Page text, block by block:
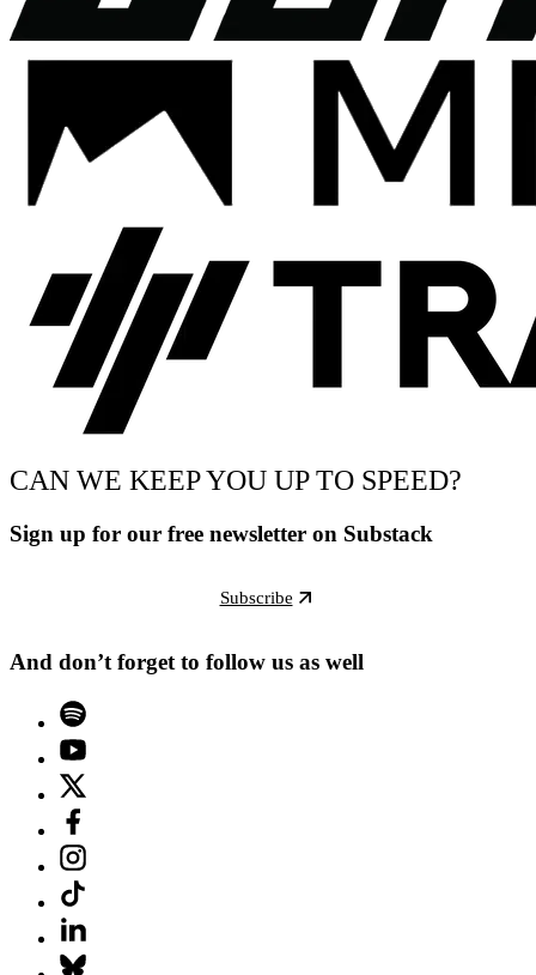
CAN WE KEEP YOU UP TO SPEED?
Sign up for our free newsletter on Substack
Subscribe
And don’t forget to follow us as well